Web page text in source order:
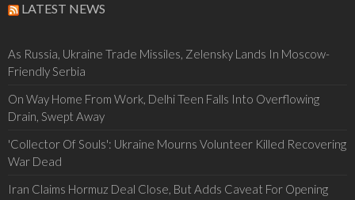
LATEST NEWS
As Russia, Ukraine Trade Missiles, Zelensky Lands In Moscow-
Friendly Serbia
On Way Home From Work, Delhi Teen Falls Into Overflowing
Drain, Swept Away
'Collector Of Souls': Ukraine Mourns Volunteer Killed Recovering
War Dead
Iran Claims Hormuz Deal Close, But Adds Caveat For Opening